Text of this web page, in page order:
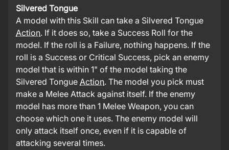
Silvered Tongue
A model with this Skill can take a Silvered Tongue
Action. If it does so, take a Success Roll for the
model. If the roll is a Failure, nothing happens. If the
roll is a Success or Critical Success, pick an enemy
model that is within 1" of the model taking the
Silvered Tongue Action. The model you pick must
make a Melee Attack against itself. If the enemy
model has more than 1 Melee Weapon, you can
choose which one it uses. The enemy model will
only attack itself once, even if it is capable of
attacking several times.